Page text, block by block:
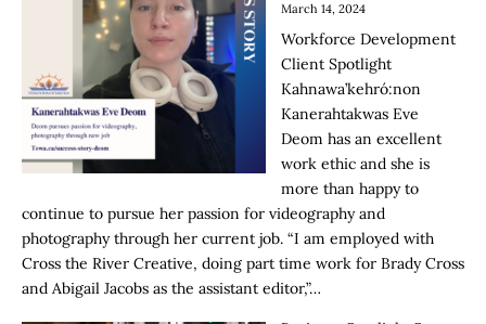
March 14, 2024
Workforce Development
Client Spotlight
Kahnawa’kehró:non
Kanerahtakwas Eve
Deom has an excellent
work ethic and she is
more than happy to
continue to pursue her passion for videography and
photography through her current job. “I am employed with
Cross the River Creative, doing part time work for Brady Cross
and Abigail Jacobs as the assistant editor,”…